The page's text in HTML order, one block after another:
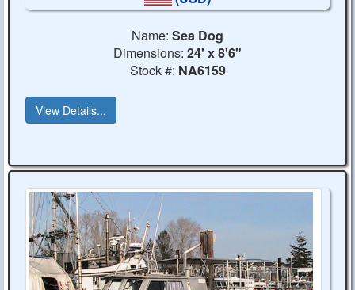
Name: Sea Dog
Dimensions: 24' x 8'6"
Stock #: NA6159
View Details...